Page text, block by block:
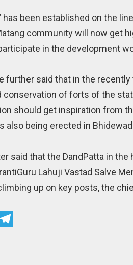
has been established on the
community will now get
in the development
further said that in the
conservation of forts of the
should get inspiration from
also being erected in
said that the DandPatta in the
Lahuji Vastad Salve
up on key posts, the
X